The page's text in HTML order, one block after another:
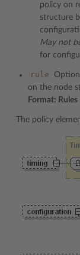
policy on
structure
May not
for
rule
on the node
Format: Rules
The policy